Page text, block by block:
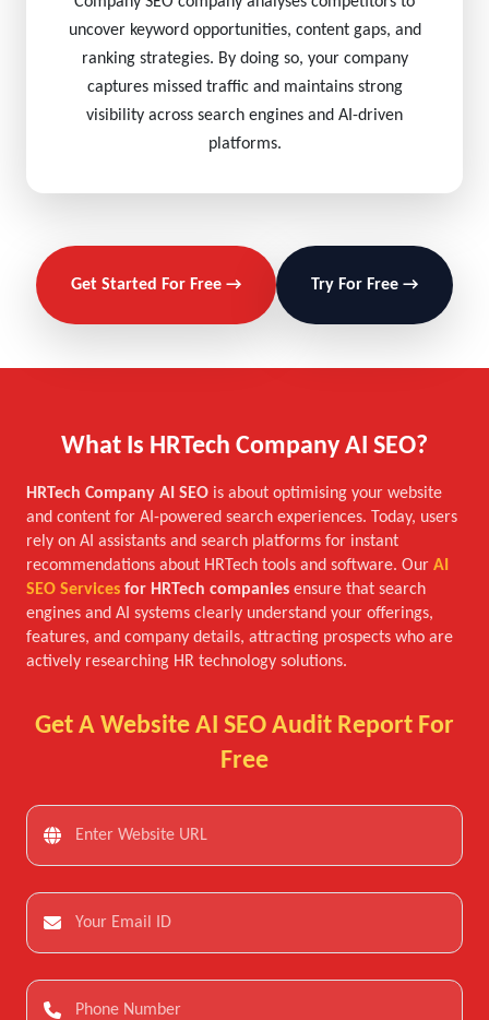
uncover keyword opportunities, content gaps, and
ranking strategies. By doing so, your company
captures missed traffic and maintains strong
visibility across search engines and AI-driven
platforms.
Get Started For Free → Try For Free →
What Is HRTech Company AI SEO?
HRTech Company AI SEO is about optimising your website
and content for AI-powered search experiences. Today, users
rely on AI assistants and search platforms for instant
recommendations about HRTech tools and software. Our AI
SEO Services for HRTech companies ensure that search
engines and AI systems clearly understand your offerings,
features, and company details, attracting prospects who are
actively researching HR technology solutions.
Get A Website AI SEO Audit Report For
Free